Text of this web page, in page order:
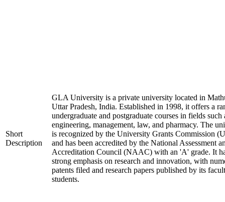
Short
Description
GLA University is a private university located in
Uttar Pradesh, India. Established in 1998, it offers a
undergraduate and postgraduate courses in fields such
engineering, management, law, and pharmacy. The
is recognized by the University Grants Commission
and has been accredited by the National Assessment
Accreditation Council (NAAC) with an 'A' grade. It
strong emphasis on research and innovation, with
patents filed and research papers published by its
students.